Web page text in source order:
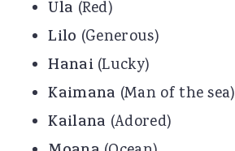
Ula (Red)
Lilo (Generous)
Hanai(Lucky)
Kaimana (Man of the sea)
Kailana (Adored)